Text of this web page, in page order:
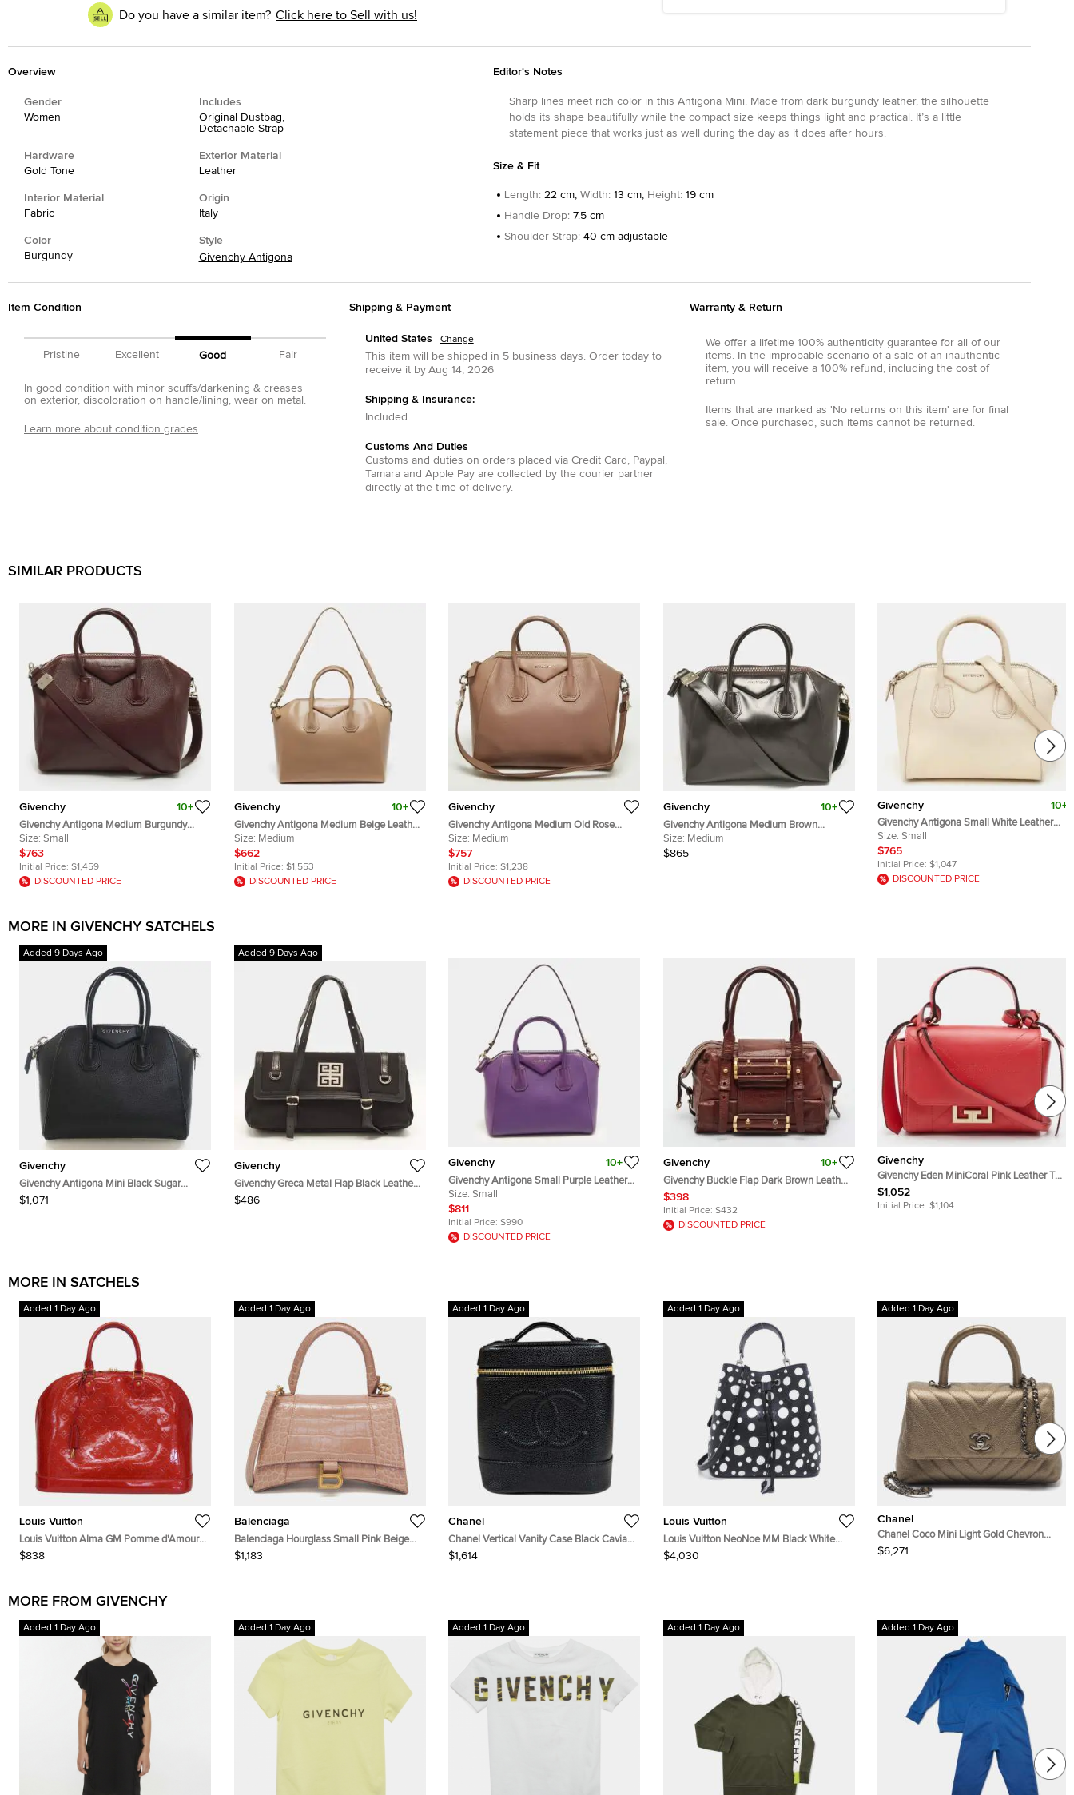
Do you have a similar item? Click here to Sell with us!
Overview
Gender
Women
Includes
Original Dustbag,
Detachable Strap
Hardware
Gold Tone
Exterior Material
Leather
Interior Material
Fabric
Origin
Italy
Color
Burgundy
Style
Givenchy Antigona
Editor's Notes
Sharp lines meet rich color in this Antigona Mini. Made from dark burgundy leather, the silhouette
holds its shape beautifully while the compact size keeps things light and practical. It’s a little
statement piece that works just as well during the day as it does after hours.
Size & Fit
Length: 22 cm, Width: 13 cm, Height: 19 cm
Handle Drop: 7.5 cm
Shoulder Strap: 40 cm adjustable
Item Condition
Pristine Excellent Good Fair
In good condition with minor scuffs/darkening & creases
on exterior, discoloration on handle/lining, wear on metal.
Learn more about condition grades
Shipping & Payment
United States Change
This item will be shipped in 5 business days.Order today to
receive it by Aug 14, 2026
Shipping & Insurance:
Included
Customs And Duties
Customs and duties on orders placed via Credit Card , Paypal ,
Tamaraand Apple Payare collected by the courier partner
directly at the time of delivery.
Warranty & Return
We offer a lifetime 100% authenticity guarantee for all of our
items. In the improbable scenario of a sale of an inauthentic
item, you will receive a 100% refund, including the cost of
return.
Items that are marked as 'No returns on this item' are for final
sale. Once purchased, such items cannot be returned.
SIMILAR PRODUCTS
Givenchy 10+
Givenchy Antigona Medium Burgundy
Leather Satchel
Size: Small
$763
Initial Price: $1,459
DISCOUNTED PRICE
Givenchy 10+
Givenchy Antigona Medium Beige Leather
Satchel
Size: Medium
$662
Initial Price: $1,553
DISCOUNTED PRICE
Givenchy
Givenchy Antigona Medium Old Rose
Leather Satchel
Size: Medium
$757
Initial Price: $1,238
DISCOUNTED PRICE
Givenchy 10+
Givenchy Antigona Medium Brown
Leather Satchel
Size: Medium
$865
Givenchy 10+
Givenchy Antigona Small White Leather
Satchel
Size: Small
$765
Initial Price: $1,047
DISCOUNTED PRICE
MORE IN GIVENCHY SATCHELS
Added 9 Days Ago
Givenchy
Givenchy Antigona Mini Black Sugar
Goatskin Leather Top Handle Bag
$1,071
Added 9 Days Ago
Givenchy
Givenchy Greca Metal Flap Black Leather
and Nylon Satchel
$486
Givenchy 10+
Givenchy Antigona Small Purple Leather
Satchel
Size: Small
$811
Initial Price: $990
DISCOUNTED PRICE
Givenchy 10+
Givenchy Buckle Flap Dark Brown Leather
Satchel
$398
Initial Price: $432
DISCOUNTED PRICE
Givenchy
Givenchy Eden MiniCoral Pink Leather Top
Handle Bag
$1,052
Initial Price: $1,104
MORE IN SATCHELS
Added 1 Day Ago
Louis Vuitton
Louis Vuitton Alma GM Pomme d'Amour
Monogram Vernis Leather Top Handle Bag
$838
Added 1 Day Ago
Balenciaga
Balenciaga Hourglass Small Pink Beige
Crocodile Embossed Calfskin Leather Top
$1,183
Added 1 Day Ago
Chanel
Chanel Vertical Vanity Case Black Caviar
Leather Top Handle Bag
$1,614
Added 1 Day Ago
Louis Vuitton
Louis Vuitton NeoNoe MM Black White
Monogram Empreinte Leather Bucket Bag
$4,030
Added 1 Day Ago
Chanel
Chanel Coco Mini Light Gold Chevron
Caviar Leather Top Handle Bag
$6,271
MORE FROM GIVENCHY
Added 1 Day Ago Added 1 Day Ago Added 1 Day Ago Added 1 Day Ago Added 1 Day Ago